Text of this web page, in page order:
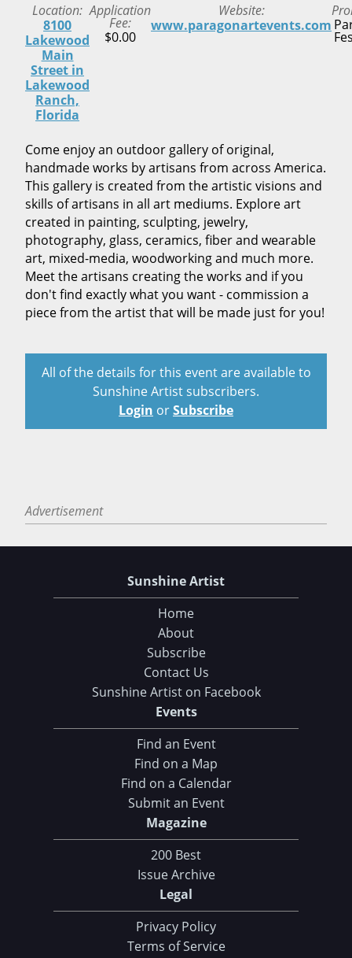
Location
8100
Lakewood
Main
Street in
Lakewood
Ranch,
Florida
Application
Fee
$0.00
Website
www.paragonartevents.com
Come enjoy an outdoor gallery of original,
handmade works by artisans from across America.
This gallery is created from the artistic visions and
skills of artisans in all art mediums. Explore art
created in painting, sculpting, jewelry,
photography, glass, ceramics, fiber and wearable
art, mixed-media, woodworking and much more.
Meet the artisans creating the works and if you
don't find exactly what you want - commission a
piece from the artist that will be made just for you!
All of the details for this event are available to
Sunshine Artist subscribers.
Login orSubscribe
Advertisement
Sunshine Artist
Home
About
Subscribe
Contact Us
Sunshine Artist on Facebook
Events
Find an Event
Find on a Map
Find on a Calendar
Submit an Event
Magazine
200 Best
Issue Archive
Legal
Privacy Policy
Terms of Service